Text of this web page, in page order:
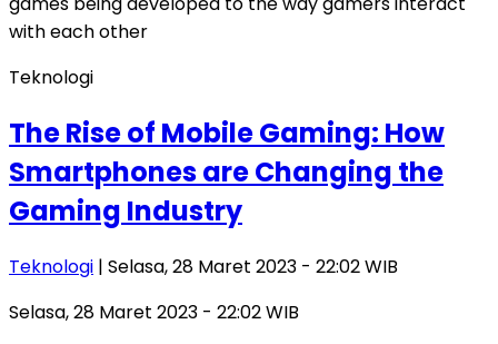
Teknologi
The Rise of Mobile Gaming: How
Smartphones are Changing the
Gaming Industry
Teknologi | Selasa, 28 Maret 2023 - 22:02 WIB
Selasa, 28 Maret 2023 - 22:02 WIB